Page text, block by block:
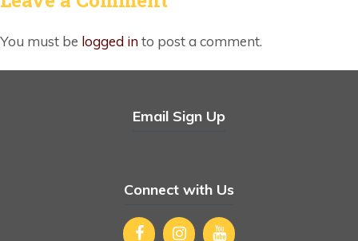
You must be logged into post a comment.
Email Sign Up
Connect with Us